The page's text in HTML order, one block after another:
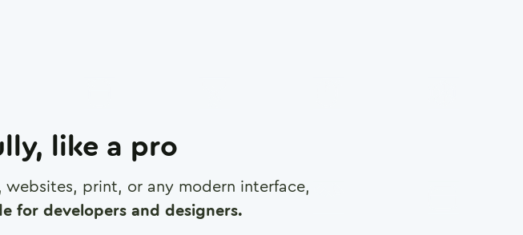
like a pro
print, or any modern interface,
for developers and designers.